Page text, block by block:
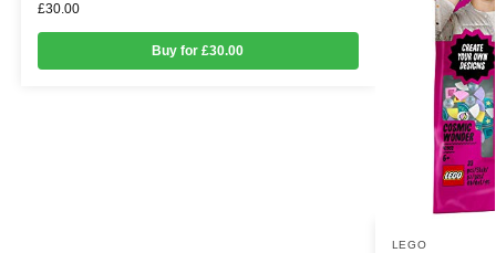
£30.00
Buy for £30.00
LEGO